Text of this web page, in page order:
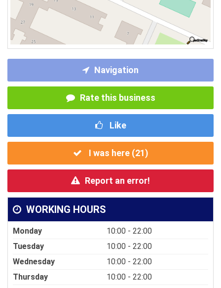
Navigation
Rate this business
Like
I was here (21)
Report an error!
WORKING HOURS
Monday
10:00 - 22:00
Tuesday
10:00 - 22:00
Wednesday
10:00 - 22:00
Thursday
10:00 - 22:00